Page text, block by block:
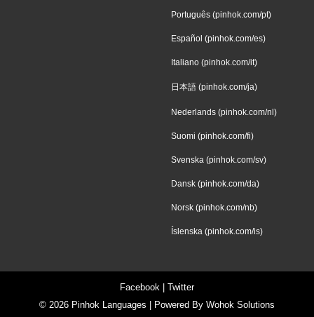
Português (pinhok.com/pt)
Español (pinhok.com/es)
Italiano (pinhok.com/it)
日本語 (pinhok.com/ja)
Nederlands (pinhok.com/nl)
Suomi (pinhok.com/fi)
Svenska (pinhok.com/sv)
Dansk (pinhok.com/da)
Norsk (pinhok.com/nb)
Íslenska (pinhok.com/is)
Facebook | Twitter
© 2026 Pinhok Languages | Powered By Wohok Solutions